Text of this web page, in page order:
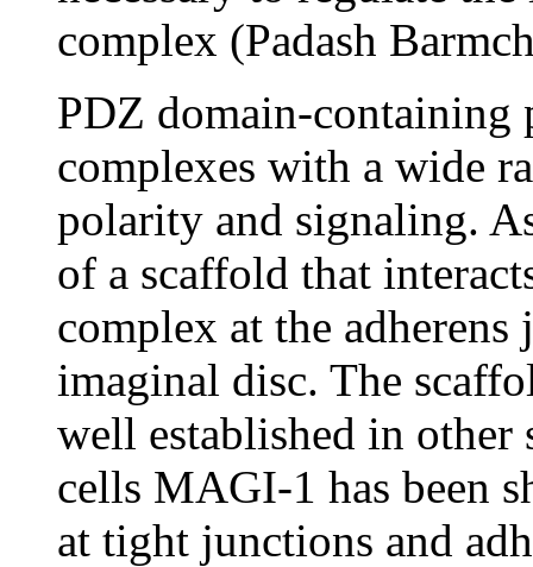
complex (Padash
PDZ domain-containing
complexes with a wide
polarity and signaling.
of a scaffold that
complex at the
imaginal disc. The
well established in other
cells MAGI-1 has been
at tight junctions and